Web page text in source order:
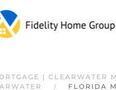
content
| CLEARWATER
FLORIDA